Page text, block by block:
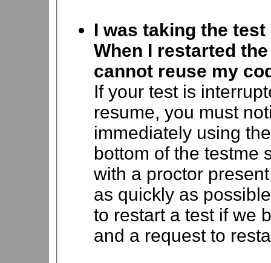
I was taking the
When I restarted
cannot reuse my
If your test is
resume, you must
immediately using
bottom of the testme
with a proctor
as quickly as
to restart a test if we
and a request to